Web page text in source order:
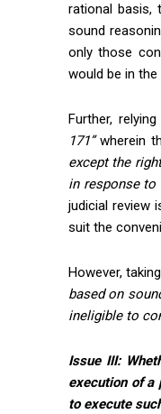
rational basis,
sound
only those
would be in
Further,
171”wherein
except the
in response to
judicial review
suit the
However,
based on
ineligible to
Issue III:
execution of a
to execute